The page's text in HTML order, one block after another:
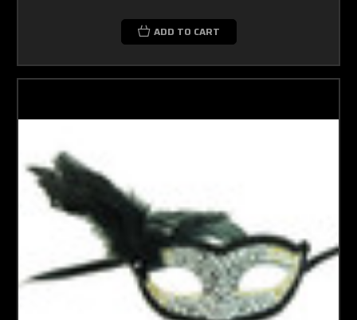
ADD TO CART